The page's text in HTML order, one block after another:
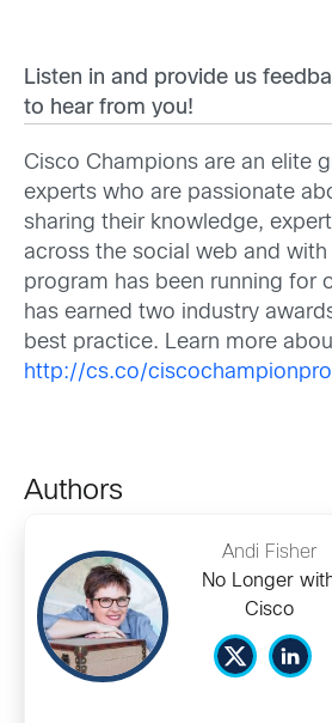
Listen in and provide us
to hear from you!
Cisco Champions are an elite
experts who are passionate
sharing their knowledge,
across the social web and with
program has been running for
has earned two industry
best practice. Learn more
http://cs.co/
Authors
Andi Fisher
No Longer
Cisco